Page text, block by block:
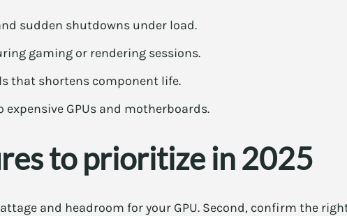
sudden shutdowns under load.
gaming or rendering sessions.
that shortens component life.
GPUs and motherboards.
to prioritize in 2025
and headroom for your GPU. Second, confirm the